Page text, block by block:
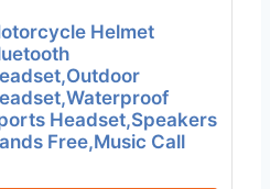
Helmet
Headset,Speakers
Free,Music Call